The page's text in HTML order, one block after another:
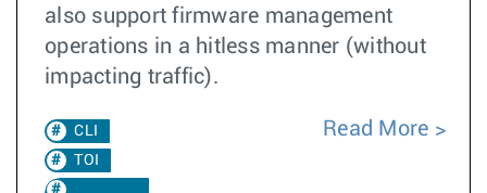
also support firmware management
operations in a hitless manner (without
impacting traffic).
CLI
TOI
Read More